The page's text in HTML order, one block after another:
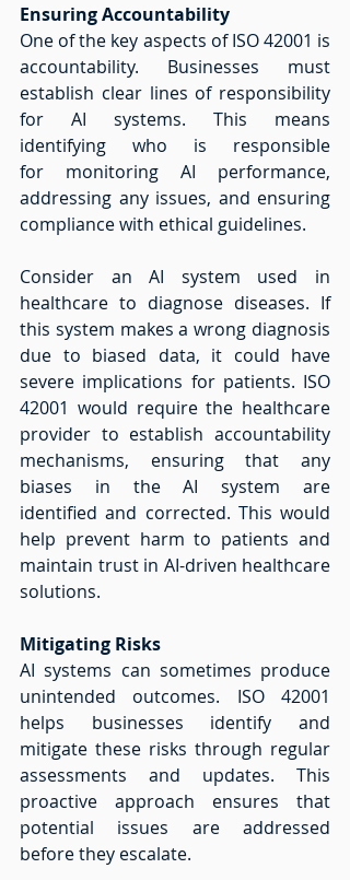
Ensuring Accountability
One of the key aspects of ISO 42001 is
accountability. Businesses must
establish clear lines of responsibility
for AI systems. This means
identifying who is responsible
for monitoring AI performance,
addressing any issues, and ensuring
compliance with ethical guidelines.
Consider an AI system used in
healthcare to diagnose diseases. If
this system makes a wrong diagnosis
due to biased data, it could have
severe implications for patients. ISO
42001 would require the healthcare
provider to establish accountability
mechanisms, ensuring that any
biases in the AI system are
identified and corrected. This would
help prevent harm to patients and
maintain trust in AI-driven healthcare
solutions.
Mitigating Risks
AI systems can sometimes produce
unintended outcomes. ISO 42001
helps businesses identify and
mitigate these risks through regular
assessments and updates. This
proactive approach ensures that
potential issues are addressed
before they escalate.